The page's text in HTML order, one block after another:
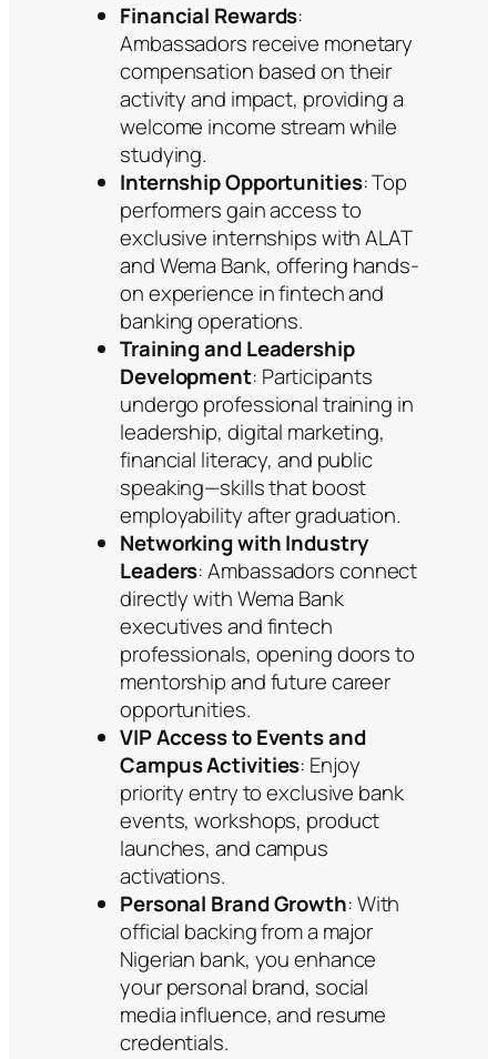
Financial Rewards:
Ambassadors receive monetary
compensation based on their
activity and impact, providing a
welcome income stream while
studying.
Internship Opportunities: Top
performers gain access to
exclusive internships with ALAT
and Wema Bank, offering hands-
on experience in fintech and
banking operations.
Training and Leadership
Development: Participants
undergo professional training in
leadership, digital marketing,
financial literacy, and public
speaking—skills that boost
employability after graduation.
Networking with Industry
Leaders: Ambassadors connect
directly with Wema Bank
executives and fintech
professionals, opening doors to
mentorship and future career
opportunities.
VIP Access to Events and
Campus Activities: Enjoy
priority entry to exclusive bank
events, workshops, product
launches, and campus
activations.
Personal Brand Growth: With
official backing from a major
Nigerian bank, you enhance
your personal brand, social
media influence, and resume
credentials.